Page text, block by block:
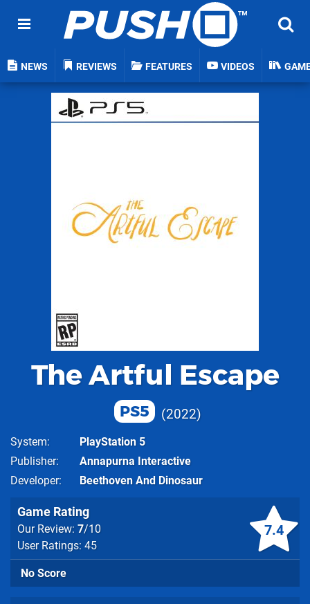
NEWS REVIEWS FEATURES VIDEOS
The Artful Escape
PS5 2022
System
PlayStation 5
Publisher
Annapurna Interactive
Developer
Beethoven And Dinosaur
7.4
Game Rating
Our Review: 7/10
User Ratings: 45
No Score